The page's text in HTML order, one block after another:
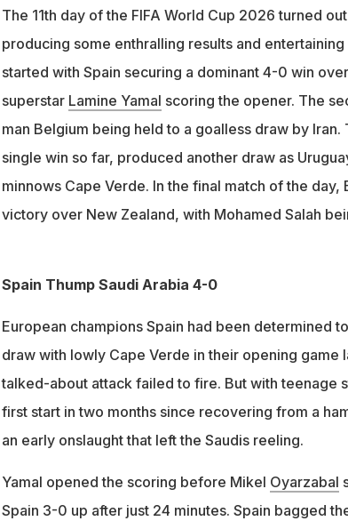
Belgium drew 0-0 with Iran after being reduced to
Verde drew 2-2
Egypt secured their first-ever World Cup win,
The 11th day of the FIFA World Cup 2026 turned
producing some enthralling results and
started with Spain securing a dominant 4-0 win
superstar Lamine Yamal scoring the opener. The
man Belgium being held to a goalless draw by Iran.
single win so far, produced another draw as
minnows Cape Verde. In the final match of the day,
victory over New Zealand, with Mohamed Salah
Spain Thump Saudi Arabia 4-0
European champions Spain had been determined
draw with lowly Cape Verde in their opening game
talked-about attack failed to fire. But with teenage
first start in two months since recovering from a
an early onslaught that left the Saudis reeling.
Yamal opened the scoring before Mikel Oyarzabal
Spain 3-0 up after just 24 minutes. Spain bagged